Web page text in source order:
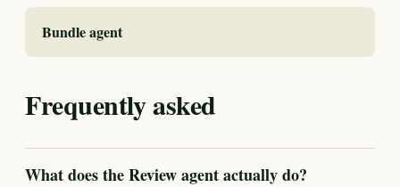
Bundle agent
Frequently asked
What does the Review agent actually do?